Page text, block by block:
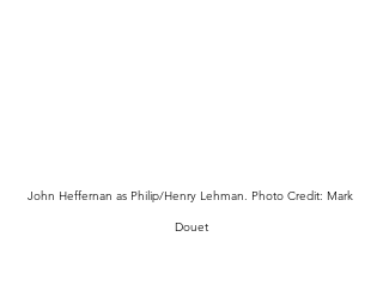
John Heffernan as Philip/Henry Lehman. Photo Credit: Mark
Douet